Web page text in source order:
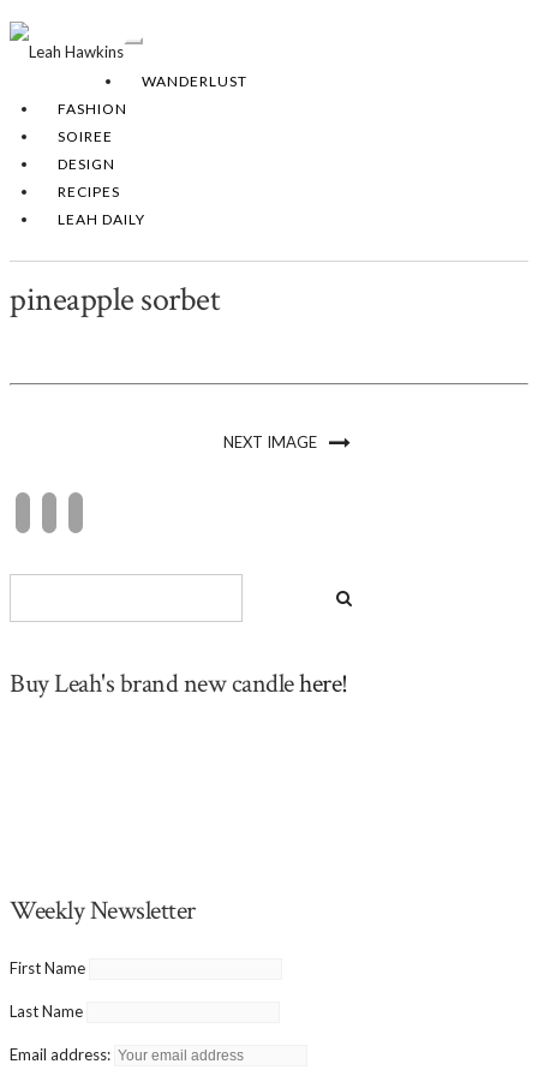
Toggle
WANDERLUST
FASHION
SOIREE
DESIGN
RECIPES
LEAH DAILY
pineapple sorbet
NEXT IMAGE
Buy Leah's brand new candlehere!
Weekly Newsletter
First Name
Last Name
Email address: